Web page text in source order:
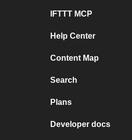
IFTTT MCP
Help Center
Content Map
Search
Plans
Developer docs